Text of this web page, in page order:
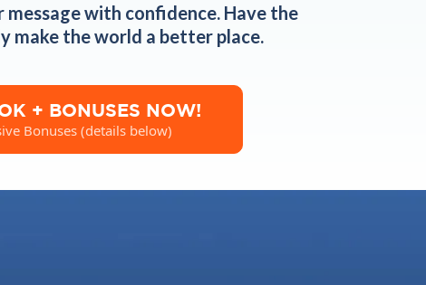
message with confidence. Have the
the world a better place.
+ BONUSES NOW!
Bonuses (details below)